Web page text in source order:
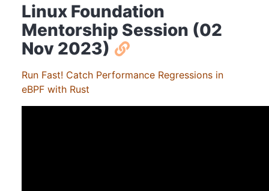
Linux Foundation
Mentorship Session (02
Nov 2023)
Run Fast! Catch Performance Regressions in
eBPF with Rust